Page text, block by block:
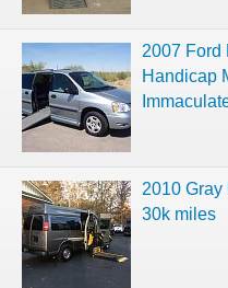
2007 Ford
Handicap
2010
30k miles